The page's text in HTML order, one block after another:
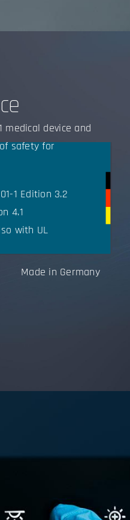
medical device and
safety for
1 Edition 3.2
4.1
with UL
Made in Germany